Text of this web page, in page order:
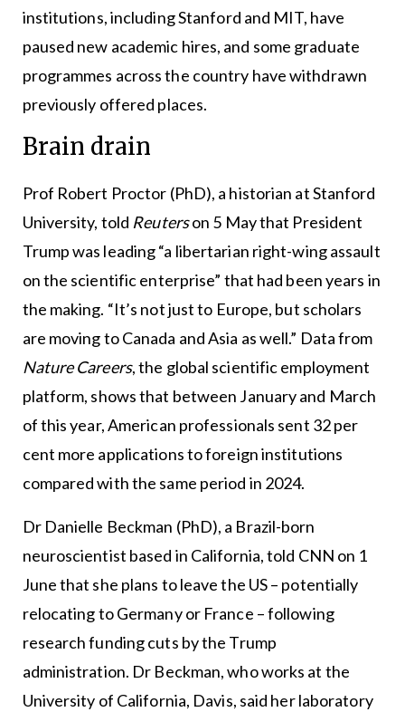
institutions, including Stanford and MIT, have
paused new academic hires, and some graduate
programmes across the country have withdrawn
previously offered places.
Brain drain
Prof Robert Proctor (PhD), a historian at Stanford
University, told Reuterson 5 May that President
Trump was leading “a libertarian right-wing assault
on the scientific enterprise” that had been years in
the making. “It’s not just to Europe, but scholars
are moving to Canada and Asia as well.” Data from
Nature Careers, the global scientific employment
platform, shows that between January and March
of this year, American professionals sent 32 per
cent more applications to foreign institutions
compared with the same period in 2024.
Dr Danielle Beckman (PhD), a Brazil-born
neuroscientist based in California, told CNN on 1
June that she plans to leave the US – potentially
relocating to Germany or France – following
research funding cuts by the Trump
administration. Dr Beckman, who works at the
University of California, Davis, said her laboratory